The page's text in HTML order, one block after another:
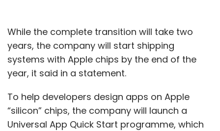
While the complete transition will take two
years, the company will start shipping
systems with Apple chips by the end of the
year, it said in a statement.
To help developers design apps on Apple
“silicon” chips, the company will launch a
Universal App Quick Start programme, which